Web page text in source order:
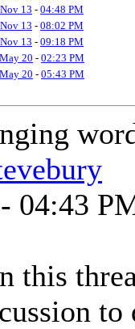
13 - 04:48 PM
13 - 08:02 PM
13 - 09:18 PM
20 - 02:23 PM
20 - 05:43 PM
04:43
this